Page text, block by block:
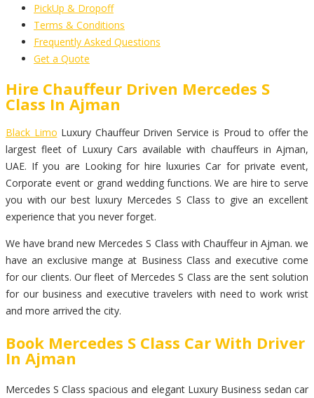
PickUp & Dropoff
Terms & Conditions
Frequently Asked Questions
Get a Quote
Hire Chauffeur Driven Mercedes S
Class In Ajman
Black Limo Luxury Chauffeur Driven Service is Proud to offer the
largest fleet of Luxury Cars available with chauffeurs in Ajman,
UAE. If you are Looking for hire luxuries Car for private event,
Corporate event or grand wedding functions. We are hire to serve
you with our best luxury Mercedes S Class to give an excellent
experience that you never forget.
We have brand new Mercedes S Class with Chauffeur in Ajman. we
have an exclusive mange at Business Class and executive come
for our clients. Our fleet of Mercedes S Class are the sent solution
for our business and executive travelers with need to work wrist
and more arrived the city.
Book Mercedes S Class Car With Driver
In Ajman
Mercedes S Class spacious and elegant Luxury Business sedan car